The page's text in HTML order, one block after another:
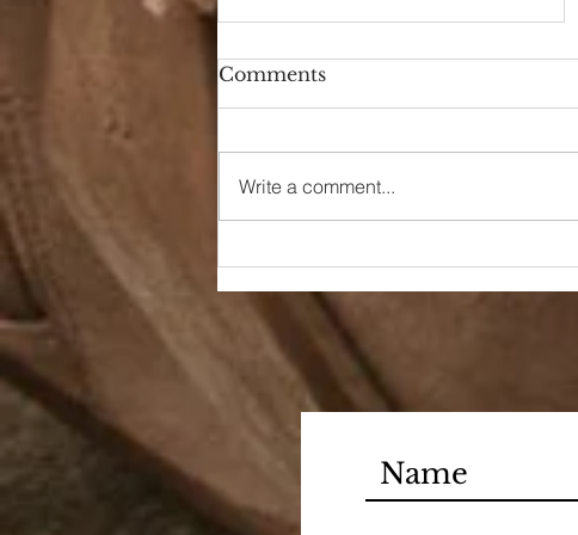
90s Butter Mom
Comments
Write a comment...